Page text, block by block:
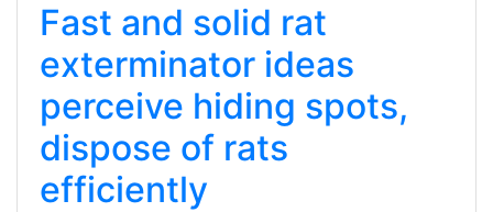
Fast and solid rat
exterminator ideas
perceive hiding spots,
dispose of rats
efficiently